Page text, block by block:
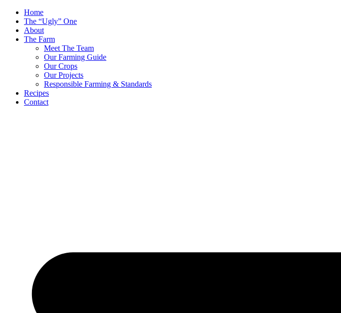
Skip
content
Home
The “Ugly” One
About
The Farm
Meet The Team
Our Farming Guide
Our Crops
Our Projects
Responsible Farming & Standards
Recipes
Contact